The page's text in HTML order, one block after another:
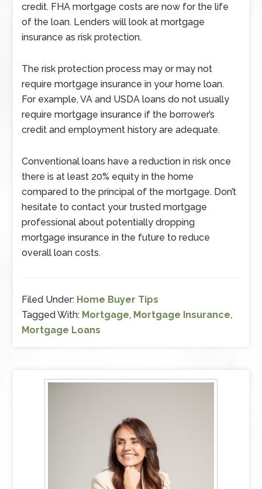
credit. FHA mortgage costs are now for the life
of the loan. Lenders will look at mortgage
insurance as risk protection.
The risk protection process may or may not
require mortgage insurance in your home loan.
For example, VA and USDA loans do not usually
require mortgage insurance if the borrower’s
credit and employment history are adequate.
Conventional loans have a reduction in risk once
there is at least 20% equity in the home
compared to the principal of the mortgage. Don’t
hesitate to contact your trusted mortgage
professional about potentially dropping
mortgage insurance in the future to reduce
overall loan costs.
Filed Under: Home Buyer Tips
Tagged With: Mortgage, Mortgage Insurance,
Mortgage Loans